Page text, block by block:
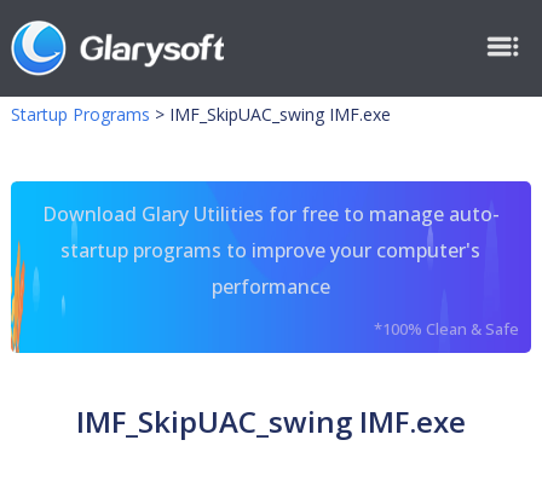
Startup Programs > IMF_SkipUAC_swing IMF.exe
Download Glary Utilities for free to manage auto-
startup programs to improve your computer's
performance
*100% Clean & Safe
IMF_SkipUAC_swing IMF.exe